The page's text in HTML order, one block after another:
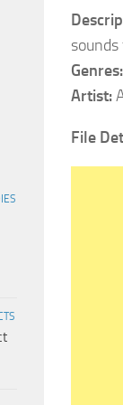
Genres:
Artist:
File